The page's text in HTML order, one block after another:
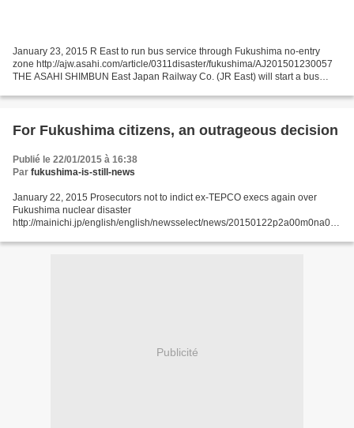
January 23, 2015 R East to run bus service through Fukushima no-entry
zone http://ajw.asahi.com/article/0311disaster/fukushima/AJ201501230057
THE ASAHI SHIMBUN East Japan Railway Co. (JR East) will start a bus
For Fukushima citizens, an outrageous decision
Publié le 22/01/2015 à 16:38
Par fukushima-is-still-news
January 22, 2015 Prosecutors not to indict ex-TEPCO execs again over
Fukushima nuclear disaster
http://mainichi.jp/english/english/newsselect/news/20150122p2a00m0na001
not to...
Publicité